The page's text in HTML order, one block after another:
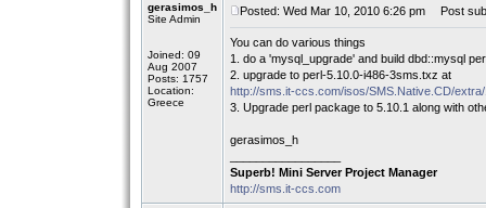
gerasimos_h
Site Admin
Joined: 09
Aug 2007
Posts: 1757
Location:
Greece
Posted: Wed Mar 10, 2010 6:26 pm Post
You can do various things
1. do a 'mysql_upgrade' and build dbd::mysql
2. upgrade to perl-5.10.0-i486-3sms.txz at
http://sms.it-ccs.com/isos/SMS.Native.CD/
3. Upgrade perl package to 5.10.1 along with
gerasimos_h
Superb! Mini Server Project Manager
http://sms.it-ccs.com